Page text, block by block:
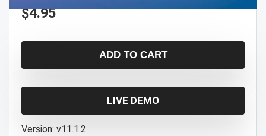
$4.95
ADD TO CART
LIVE DEMO
Version: v11.1.2